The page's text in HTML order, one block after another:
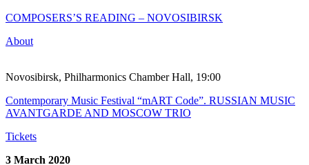
COMPOSERS’S READING – NOVOSIBIRSK
About
Novosibirsk, Philharmonics Chamber Hall, 19:00
Contemporary Music Festival “mART Code”. RUSSIAN MUSIC
AVANTGARDE AND MOSCOW TRIO
Tickets
3 March 2020